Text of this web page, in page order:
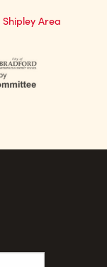
Shipley Area